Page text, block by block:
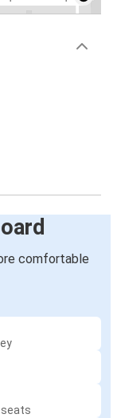
comfortable
seats